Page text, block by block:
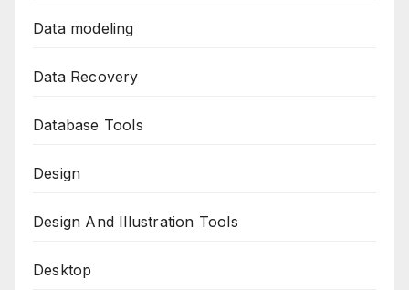
Data modeling
Data Recovery
Database Tools
Design
Design And Illustration Tools
Desktop